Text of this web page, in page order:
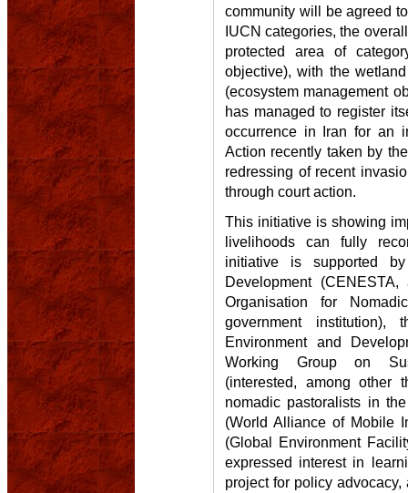
community will be agreed
IUCN categories, the
protected area of
objective), with the
(ecosystem management
has managed to register
occurrence in Iran for an
Action recently taken by
redressing of recent
through court action.
This initiative is showing
livelihoods can fully
initiative is supported
Development
Organisation for
government institution),
Environment and
Working Group on
(interested, among other
nomadic pastoralists in
(World Alliance of Mobile
(Global Environment
expressed interest in
project for policy